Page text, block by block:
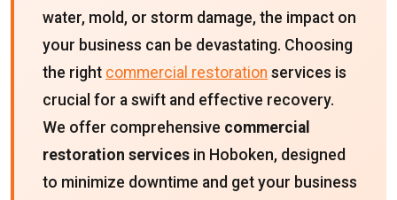
water, mold, or storm damage, the impact on
your business can be devastating. Choosing
the right commercial restoration services is
crucial for a swift and effective recovery.
We offer comprehensive commercial
restoration services in Hoboken, designed
to minimize downtime and get your business